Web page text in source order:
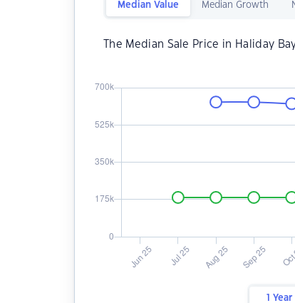
Median Value Median Growth
The Median Sale Price in Haliday
1 Year